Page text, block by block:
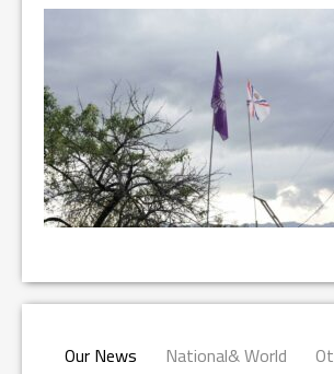
Our News National& World